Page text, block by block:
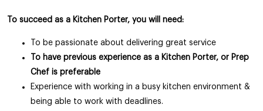
To succeed as a Kitchen Porter, you will need:
To be passionate about delivering great service
To have previous experience as a Kitchen Porter, or Prep
Chef is preferable
Experience with working in a busy kitchen environment &
being able to work with deadlines.